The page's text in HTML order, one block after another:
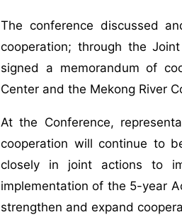
The conference discussed
cooperation; through the
signed a memorandum of
Center and the Mekong River
At the Conference,
cooperation will continue to
closely in joint actions to
implementation of the 5-year
strengthen and expand